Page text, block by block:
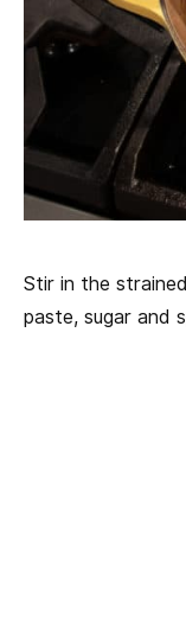
Stir in the
paste, sugar and